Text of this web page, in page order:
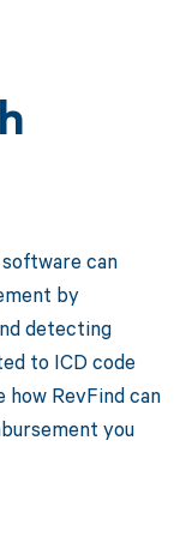
can
by
detecting
to ICD code
how RevFind can
you